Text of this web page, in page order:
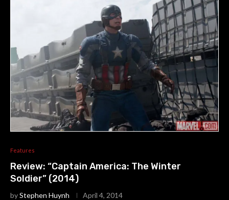
Features
Review: “Captain America: The Winter
Soldier” (2014)
byStephen Huynh April 4, 2014